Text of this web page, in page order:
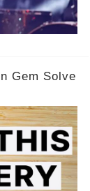
Gem Solve